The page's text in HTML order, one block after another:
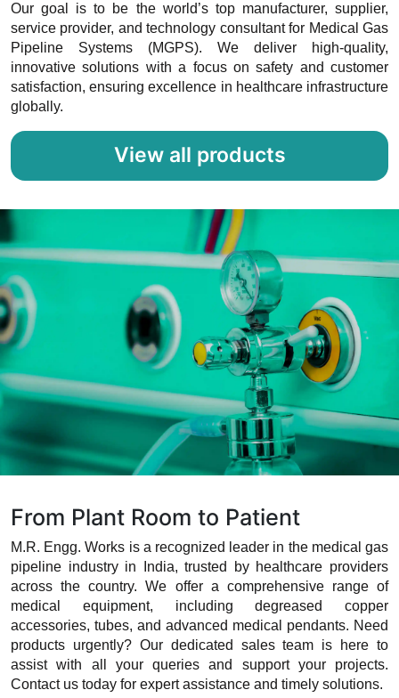
Our goal is to be the world’s top manufacturer, supplier,
service provider, and technology consultant for Medical Gas
Pipeline Systems (MGPS). We deliver high-quality,
innovative solutions with a focus on safety and customer
satisfaction, ensuring excellence in healthcare infrastructure
globally.
View all products
From Plant Room to Patient
M.R. Engg. Works is a recognized leader in the medical gas
pipeline industry in India, trusted by healthcare providers
across the country. We offer a comprehensive range of
medical equipment, including degreased copper
accessories, tubes, and advanced medical pendants. Need
products urgently? Our dedicated sales team is here to
assist with all your queries and support your projects.
Contact us today for expert assistance and timely solutions.